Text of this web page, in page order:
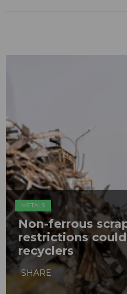
METALS
Non-ferrous
restrictions
recyclers
SHARE